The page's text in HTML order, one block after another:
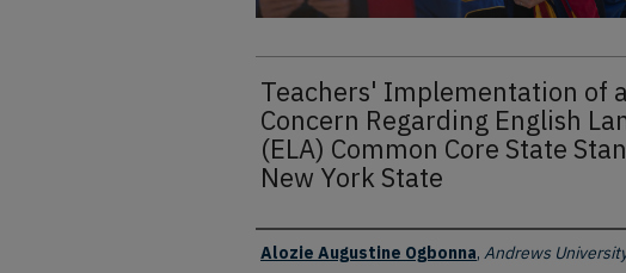
Teachers' Implementation of
Concern Regarding English
(ELA) Common Core State
New York State
Author
Alozie Augustine Ogbonna, Andrews